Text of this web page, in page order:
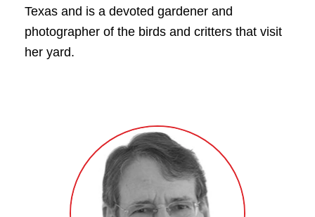
Texas and is a devoted gardener and
photographer of the birds and critters that visit
her yard.